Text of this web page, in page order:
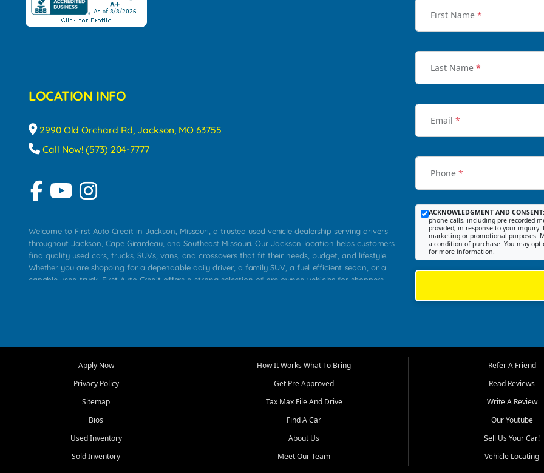
LOCATION INFO
2990 Old Orchard Rd, Jackson, MO 63755
Call Now! (573) 204-7777
Welcome to First Auto Credit in Jackson, Missouri, a trusted used vehicle dealership serving drivers
throughout Jackson, Cape Girardeau, and Southeast Missouri. Our Jackson location helps customers
find quality used cars, trucks, SUVs, vans, and crossovers that fit their needs, budget, and lifestyle.
Whether you are shopping for a dependable daily driver, a family SUV, a fuel efficient sedan, or a
capable used truck, First Auto Credit offers a strong selection of pre owned vehicles for shoppers
that make sense for their situation. That is why our Jackson team works to provide a balanced
transportation options for customers throughout Southeast Missouri, Southern Illinois, and Western
At First Auto Credit in Jackson, dependable transportation matters. Our inventory is selected with
real customer needs in mind, including commuters, families, first time buyers, local workers, students,
roomy SUVs and work ready pickups, our goal is to help customers compare options, understand
First Name *
Last Name *
Email *
Phone *
ACKNOWLEDGMENT AND CONSENT:
phone calls, including pre-recorded
provided, in response to your
marketing or promotional purposes.
a condition of purchase. You may
for more information.
Apply Now
Privacy Policy
Sitemap
Bios
Used Inventory
Sold Inventory
How It Works What To Bring
Get Pre Approved
Tax Max File And Drive
Find A Car
About Us
Meet Our Team
Refer A Friend
Read Reviews
Write A Review
Our Youtube
Sell Us Your Car!
Vehicle Locating